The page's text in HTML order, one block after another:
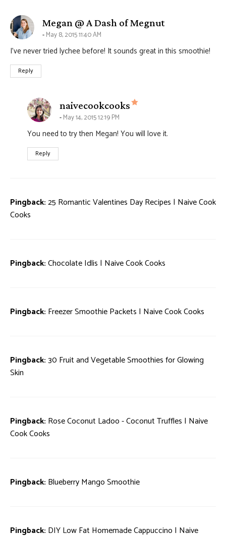
Megan @ A Dash of Megnutsays:
May 8, 2015 11:40 AM
I’ve never tried lychee before! It sounds great in this smoothie!
Reply
naivecookcooks says:
May 14, 2015 12:19 PM
You need to try then Megan! You will love it.
Reply
Pingback:25 Romantic Valentines Day Recipes | Naive Cook
Cooks
Pingback:Chocolate Idlis | Naive Cook Cooks
Pingback: Freezer Smoothie Packets | Naive Cook Cooks
Pingback:30 Fruit and Vegetable Smoothies for Glowing
Skin
Pingback: Rose Coconut Ladoo - Coconut Truffles | Naive
Cook Cooks
Pingback: Blueberry Mango Smoothie
Pingback: DIY Low Fat Homemade Cappuccino | Naive